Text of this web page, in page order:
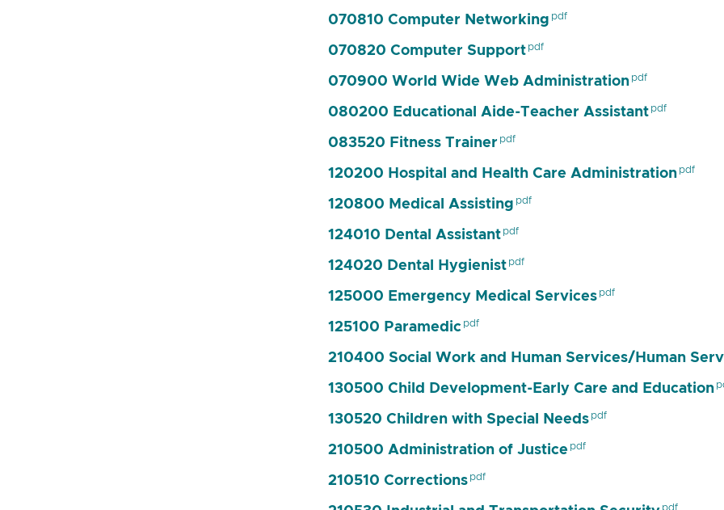
070810 Computer Networking
070820 Computer Support
070900 World Wide Web Administration
080200 Educational Aide-Teacher Assistant
083520 Fitness Trainer
120200 Hospital and Health Care Administration
120800 Medical Assisting
124010 Dental Assistant
124020 Dental Hygienist
125000 Emergency Medical Services
125100 Paramedic
210400 Social Work and Human Services/Human
130500 Child Development-Early Care and Education
130520 Children with Special Needs
210500 Administration of Justice
210510 Corrections